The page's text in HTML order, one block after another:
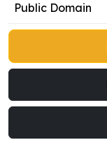
Public Domain